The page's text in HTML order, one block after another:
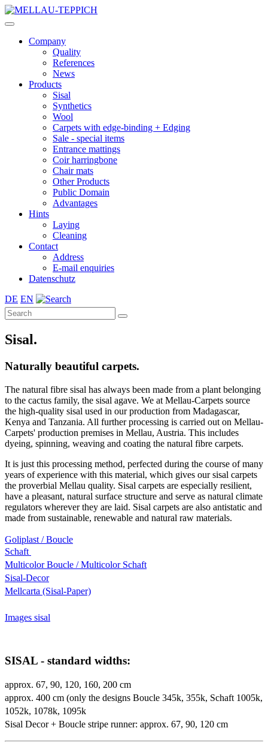
Company
Quality
References
News
Products
Sisal
Synthetics
Wool
Carpets with edge-binding + Edging
Sale - special items
Entrance mattings
Coir harringbone
Chair mats
Other Products
Public Domain
Advantages
Hints
Laying
Cleaning
Contact
Address
E-mail enquiries
Datenschutz
DE EN
Sisal.
Naturally beautiful carpets.
The natural fibre sisal has always been made from a plant belonging
to the cactus family, the sisal agave. We at Mellau-Carpets source
the high-quality sisal used in our production from Madagascar,
Kenya and Tanzania. All further processing is carried out on Mellau-
Carpets' production premises in Mellau, Austria. This includes
dyeing, spinning, weaving and coating the natural fibre carpets.
It is just this processing method, perfected during the course of many
years of experience with this material, which gives our sisal carpets
the proverbial Mellau quality. Sisal carpets are especially resilient,
have a pleasant, natural surface structure and serve as natural climate
regulators wherever they are laid. Sisal carpets are also antistatic and
made from sustainable, renewable and natural raw materials.
Goliplast / Boucle
Schaft
Multicolor Boucle / Multicolor Schaft
Sisal-Decor
Mellcarta (Sisal-Paper)
Images sisal
SISAL - standard widths:
approx. 67, 90, 120, 160, 200 cm
approx. 400 cm (only the designs Boucle 345k, 355k, Schaft 1005k,
1052k, 1078k, 1095k
Sisal Decor + Boucle stripe runner: approx. 67, 90, 120 cm